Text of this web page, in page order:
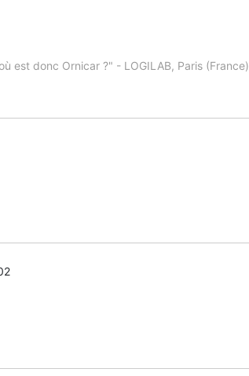
est donc Ornicar ?" - LOGILAB, Paris (France)